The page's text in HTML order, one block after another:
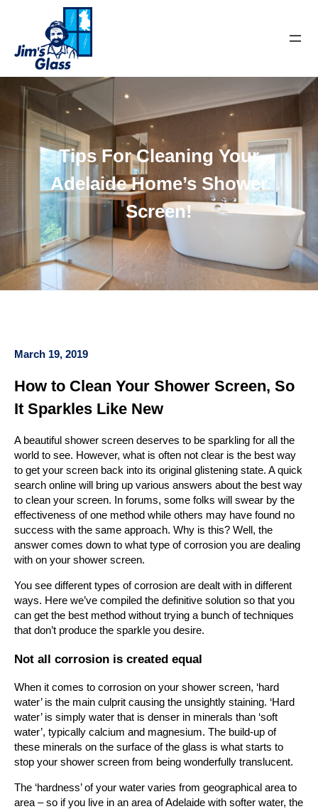
Tips For Cleaning Your
Adelaide Home’s Shower
Screen!
March 19, 2019
How to Clean Your Shower Screen, So
It Sparkles Like New
A beautiful shower screen deserves to be sparkling for all the
world to see. However, what is often not clear is the best way
to get your screen back into its original glistening state. A quick
search online will bring up various answers about the best way
to clean your screen. In forums, some folks will swear by the
effectiveness of one method while others may have found no
success with the same approach. Why is this? Well, the
answer comes down to what type of corrosion you are dealing
with on your shower screen.
You see different types of corrosion are dealt with in different
ways. Here we’ve compiled the definitive solution so that you
can get the best method without trying a bunch of techniques
that don’t produce the sparkle you desire.
Not all corrosion is created equal
When it comes to corrosion on your shower screen, ‘hard
water’ is the main culprit causing the unsightly staining. ‘Hard
water’ is simply water that is denser in minerals than ‘soft
water’, typically calcium and magnesium. The build-up of
these minerals on the surface of the glass is what starts to
stop your shower screen from being wonderfully translucent.
The ‘hardness’ of your water varies from geographical area to
area – so if you live in an area of Adelaide with softer water, the